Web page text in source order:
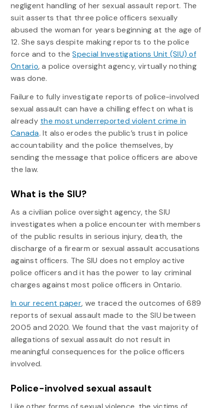
negligent handling of her sexual assault report. The
suit asserts that three police officers sexually
abused the woman for years beginning at the age of
12. She says despite making reports to the police
force and to theSpecial Investigations Unit (SIU) of
Ontario, a police oversight agency, virtually nothing
was done.
Failure to fully investigate reports of police-involved
sexual assault can have a chilling effect on what is
already the most underreported violent crime in
Canada. It also erodes the public’s trust in police
accountability and the police themselves, by
sending the message that police officers are above
the law.
What is the SIU?
As a civilian police oversight agency, the SIU
investigates when a police encounter with members
of the public results in serious injury, death, the
discharge of a firearm or sexual assault accusations
against officers. The SIU does not employ active
police officers and it has the power to lay criminal
charges against most police officers in Ontario.
In our recent paper, we traced the outcomes of 689
reports of sexual assault made to the SIU between
2005 and 2020. We found that the vast majority of
allegations of sexual assault do not result in
meaningful consequences for the police officers
involved.
Police-involved sexual assault